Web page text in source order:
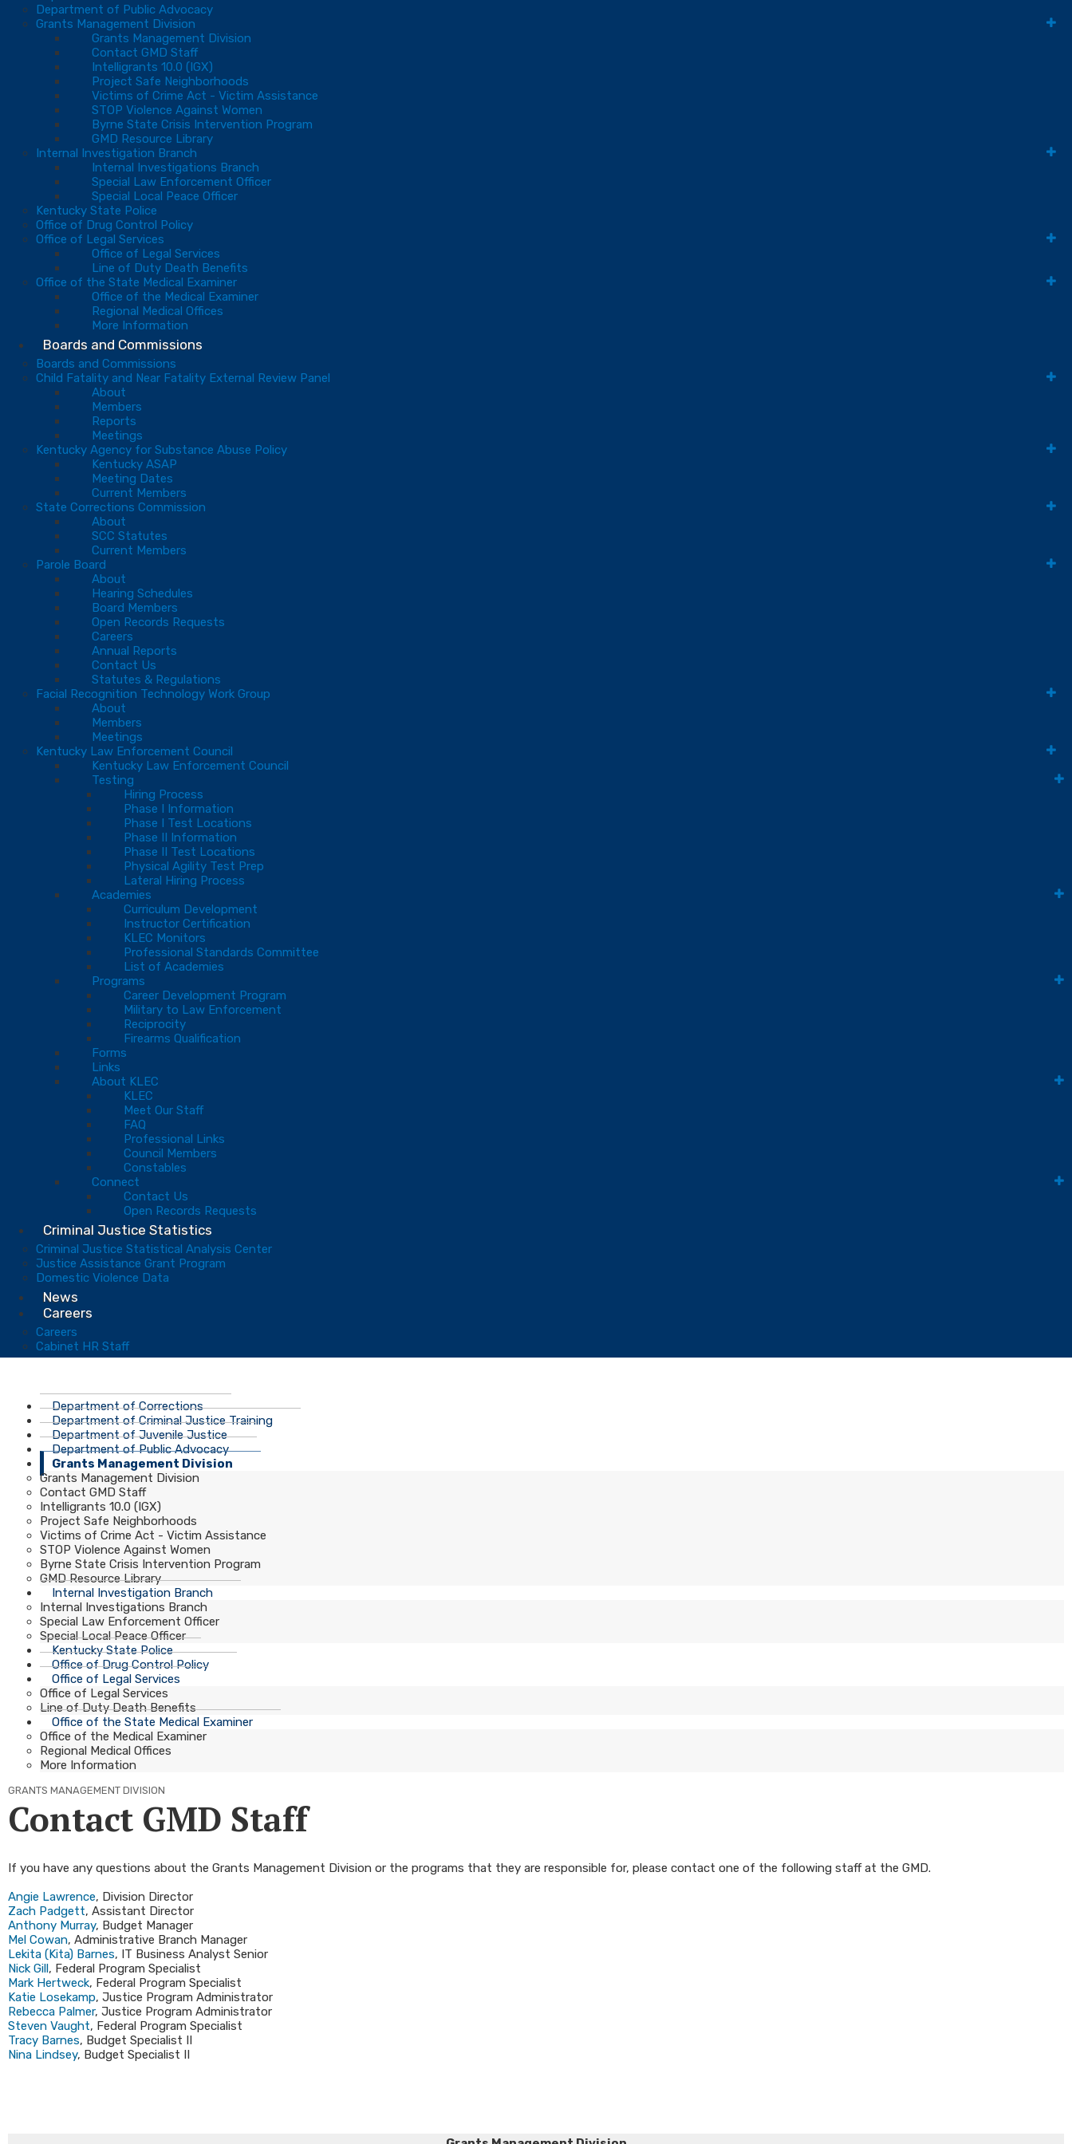
Department of Public Advocacy
Grants Management Division
Grants Management Division
Contact GMD Staff
Intelligrants 10.0 (IGX)
Project Safe Neighborhoods
Victims of Crime Act - Victim Assistance
STOP Violence Against Women
Byrne State Crisis Intervention Program
GMD Resource Library
Internal Investigation Branch
Internal Investigations Branch
Special Law Enforcement Officer
Special Local Peace Officer
Kentucky State Police
Office of Drug Control Policy
Office of Legal Services
Office of Legal Services
Line of Duty Death Benefits
Office of the State Medical Examiner
Office of the Medical Examiner
Regional Medical Offices
More Information
Boards and Commissions
Boards and Commissions
Child Fatality and Near Fatality External Review Panel
About
Members
Reports
Meetings
Kentucky Agency for Substance Abuse Policy
Kentucky ASAP
Meeting Dates
Current Members
State Corrections Commission
About
SCC Statutes
Current Members
Parole Board
About
Hearing Schedules
Board Members
Open Records Requests
Careers
Annual Reports
Contact Us
Statutes & Regulations
Facial Recognition Technology Work Group
About
Members
Meetings
Kentucky Law Enforcement Council
Kentucky Law Enforcement Council
Testing
Hiring Process
Phase I Information
Phase I Test Locations
Phase II Information
Phase II Test Locations
Physical Agility Test Prep
Lateral Hiring Process
Academies
Curriculum Development
Instructor Certification
KLEC Monitors
Professional Standards Committee
List of Academies
Programs
Career Development Program
Military to Law Enforcement
Reciprocity
Firearms Qualification
Forms
Links
About KLEC
KLEC
Meet Our Staff
FAQ
Professional Links
Council Members
Constables
Connect
Contact Us
Open Records Requests
Criminal Justice Statistics
Criminal Justice Statistical Analysis Center
Justice Assistance Grant Program
Domestic Violence Data
News
Careers
Careers
Cabinet HR Staff
Department of Corrections
Department of Criminal Justice Training
Department of Juvenile Justice
Department of Public Advocacy
Grants Management Division
Grants Management Division
Contact GMD Staff
Intelligrants 10.0 (IGX)
Project Safe Neighborhoods
Victims of Crime Act - Victim Assistance
STOP Violence Against Women
Byrne State Crisis Intervention Program
GMD Resource Library
Internal Investigation Branch
Internal Investigations Branch
Special Law Enforcement Officer
Special Local Peace Officer
Kentucky State Police
Office of Drug Control Policy
Office of Legal Services
Office of Legal Services
Line of Duty Death Benefits
Office of the State Medical Examiner
Office of the Medical Examiner
Regional Medical Offices
More Information
GRANTS MANAGEMENT DIVISION
Contact GMD Staff
If you have any questions about the Grants Management Division or the programs that they are responsible for, please contact one of the following staff at the GMD.
Angie Lawre​nce, Division Director
Zach Padgett, Assistant Director
Anthony Murray, Budget Manager
Mel Cowan, Administrative Branch Manager
Lekita (Kita) Barnes, IT Business Analyst Senior
Nick Gill, Federal Program Specialist
Mark Hertweck, Federal Program Specialist
Katie Losekamp​, Justice Program Administrator
Rebecca Palmer​, Justice Program Administrator
Steven Vaught, Federal Program Specialist
Tracy Barnes​, Budget Specialist II​
Nina Lindsey​, Budget Specialist II